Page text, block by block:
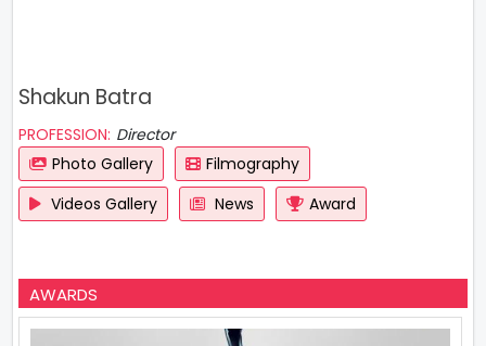
Shakun Batra
PROFESSION: Director
Photo Gallery
Filmography
Videos Gallery
News Award
AWARDS